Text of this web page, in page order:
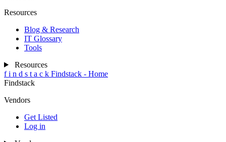
Resources
Blog & Research
IT Glossary
Tools
Resources
f i n d s t a c k Findstack - Home
Findstack
Vendors
Get Listed
Log in